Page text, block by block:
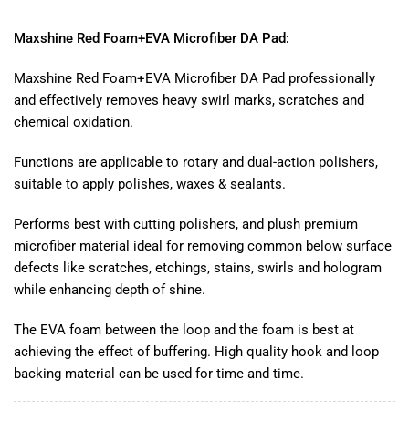
Maxshine Red Foam+EVA Microfiber DA Pad:
Maxshine Red Foam+EVA Microfiber DA Pad professionally
and effectively removes heavy swirl marks, scratches and
chemical oxidation.
Functions are applicable to rotary and dual-action polishers,
suitable to apply polishes, waxes & sealants.
Performs best with cutting polishers, and plush premium
microfiber material ideal for removing common below surface
defects like scratches, etchings, stains, swirls and hologram
while enhancing depth of shine.
The EVA foam between the loop and the foam is best at
achieving the effect of buffering. High quality hook and loop
backing material can be used for time and time.